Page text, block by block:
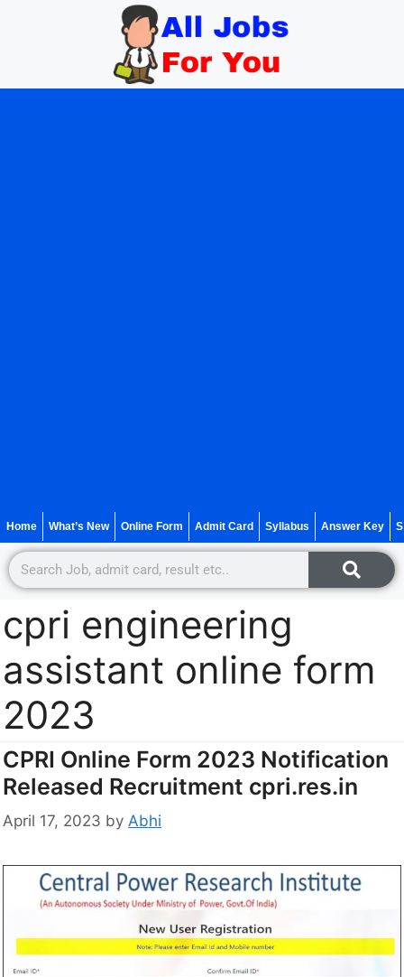
Home What’s New Online Form Admit Card Syllabus Answer Key
cpri engineering
assistant online form
2023
CPRI Online Form 2023 Notification
Released Recruitment cpri.res.in
April 17, 2023 by Abhi